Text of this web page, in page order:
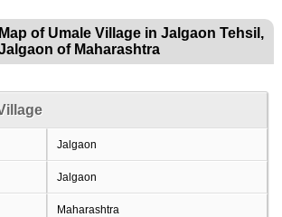
of Umale Village in Jalgaon Tehsil,
of Maharashtra
Jalgaon
Jalgaon
Maharashtra